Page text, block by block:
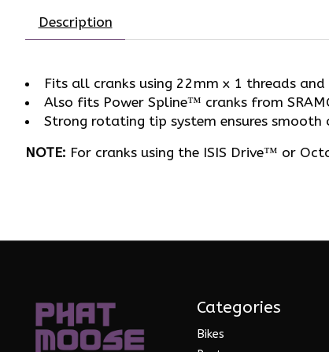
Description
Fits all cranks using 22mm x 1 threads
Also fits Power Spline™ cranks from
Strong rotating tip system ensures
NOTE: For cranks using the ISIS Drive™ or
Categories
Bikes